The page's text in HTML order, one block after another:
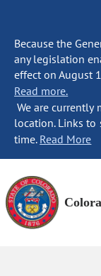
Because the
any legislation
effect on August
Read more.
We are currently
location. Links to
time. Read More